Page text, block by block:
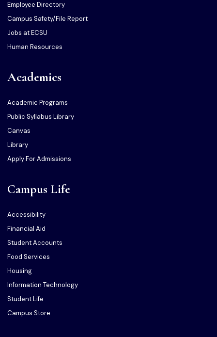
Employee Directory
Campus Safety/File Report
Jobs at ECSU
Human Resources
Academics
Academic Programs
Public Syllabus Library
Canvas
Library
Apply For Admissions
Campus Life
Accessibility
Financial Aid
Student Accounts
Food Services
Housing
Information Technology
Student Life
Campus Store